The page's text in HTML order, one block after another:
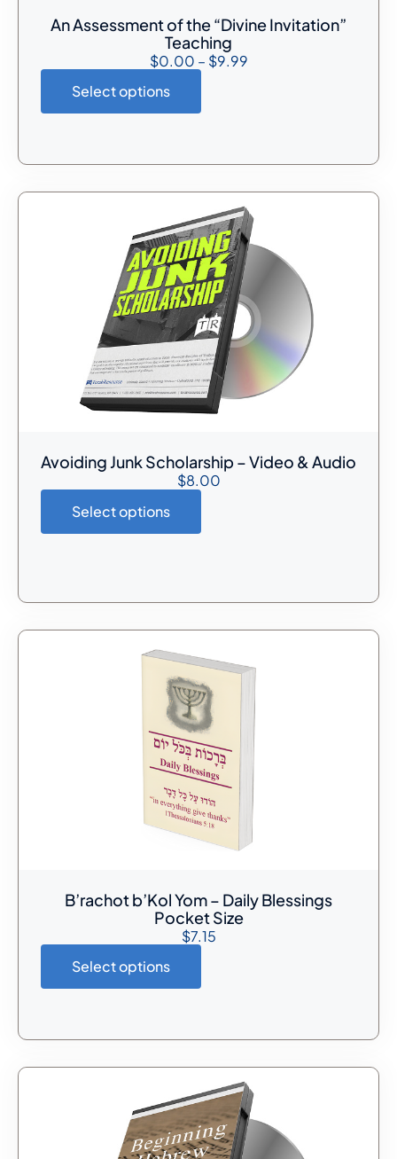
An Assessment of the “Divine Invitation”
Teaching
$0.00 – $9.99
Select options
Avoiding Junk Scholarship – Video & Audio
$8.00
Select options
B’rachot b’Kol Yom – Daily Blessings
Pocket Size
$7.15
Select options